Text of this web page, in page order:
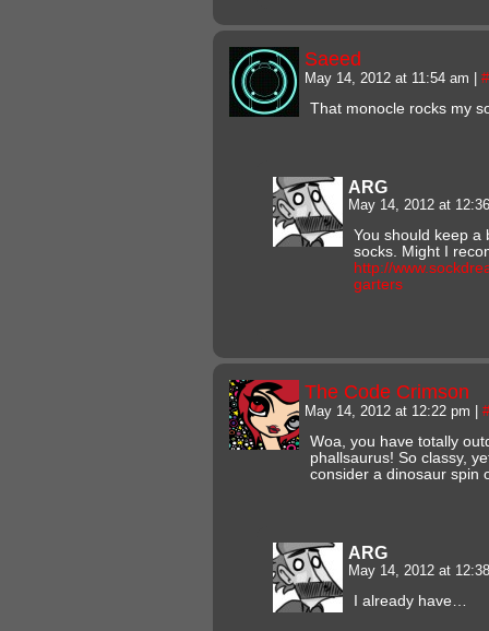
Saeed
May 14, 2012 at 11:54 am #
That monocle rocks my
ARG
May 14, 2012 at
You should keep a
socks. Might I
http://
garters
The Code Crimson
May 14, 2012 at 12:22 pm #
Woa, you have totally
phallsaurus! So classy,
consider a dinosaur spin
ARG
May 14, 2012 at
I already have…